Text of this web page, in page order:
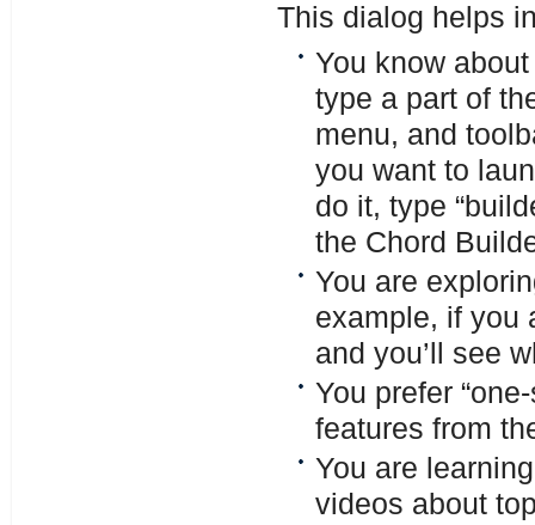
This dialog helps
You know
type a part of
menu, and
you want to
do it, type
the Chord
You are
example, if you
and you’ll see
You prefer
features from
You are
videos about